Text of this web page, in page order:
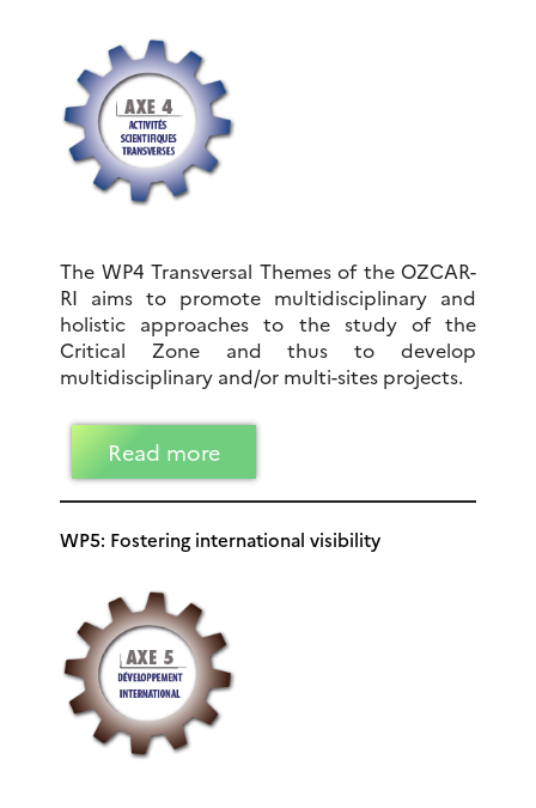
The WP4 Transversal Themes of the OZCAR-
RI aims to promote multidisciplinary and
holistic approaches to the study of the
Critical Zone and thus to develop
multidisciplinary and/or multi-sites projects.
Read more
WP5: Fostering international visibility